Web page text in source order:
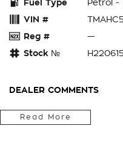
Fuel Type
Petrol -
VIN #
Reg #
—
Stock №
DEALER COMMENTS
Located in the Central
drive from Penrith,
Read More